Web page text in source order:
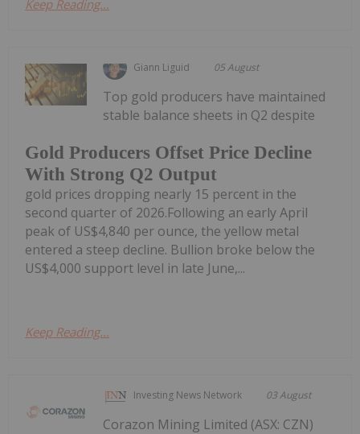
Keep Reading...
Giann Liguid 05 August
Gold Producers Offset Price Decline
With Strong Q2 Output
Top gold producers have maintained
stable balance sheets in Q2 despite
gold prices dropping nearly 15 percent in the
second quarter of 2026.Following an early April
peak of US$4,840 per ounce, the yellow metal
entered a steep decline. Bullion broke below the
US$4,000 support level in late June,...
Keep Reading...
Investing News Network 03 August
Corazon Mining Limited (ASX: CZN)